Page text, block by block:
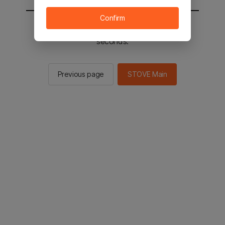
You will be sent to the STOVE main in 2
seconds.
Previous page STOVE Main
Confirm